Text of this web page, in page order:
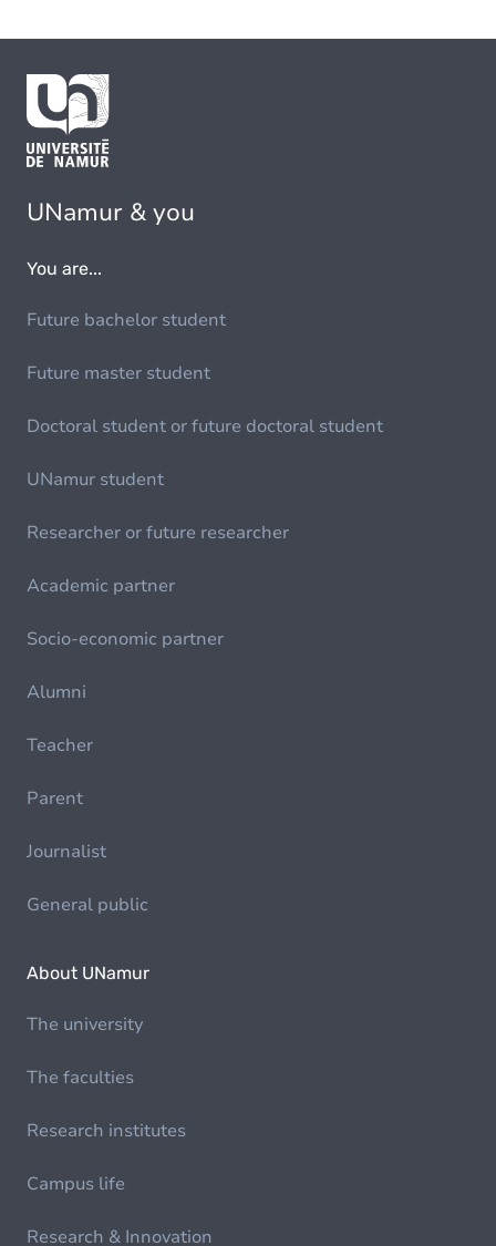
UNamur & you
You are...
Future bachelor student
Future master student
Doctoral student or future doctoral student
UNamur student
Researcher or future researcher
Academic partner
Socio-economic partner
Alumni
Teacher
Parent
Journalist
General public
About UNamur
The university
The faculties
Research institutes
Campus life
Research & Innovation